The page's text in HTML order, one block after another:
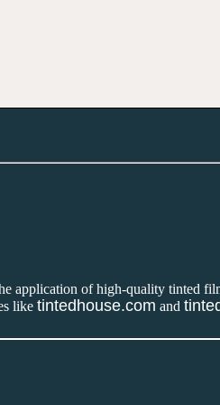
application of high-quality tinted
like tintedhouse.com and